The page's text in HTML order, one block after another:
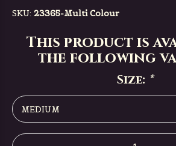
SKU: 23365-Multi Colour
This product is
the following
Size: *